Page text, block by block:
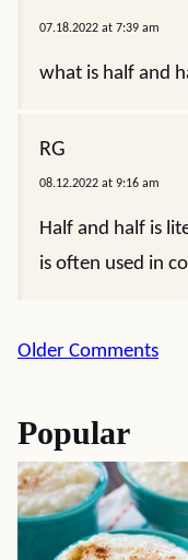
07.18.2022 at 7:39 am
what is half and
RG
08.12.2022 at 9:16 am
Half and half is
is often used in
Comment
Older Comments
Popular